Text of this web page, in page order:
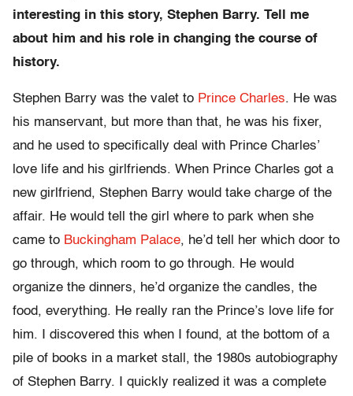
interesting in this story, Stephen Barry. Tell me
about him and his role in changing the course of
history.
Stephen Barry was the valet to Prince Charles. He was
his manservant, but more than that, he was his fixer,
and he used to specifically deal with Prince Charles’
love life and his girlfriends. When Prince Charles got a
new girlfriend, Stephen Barry would take charge of the
affair. He would tell the girl where to park when she
came to Buckingham Palace, he’d tell her which door to
go through, which room to go through. He would
organize the dinners, he’d organize the candles, the
food, everything. He really ran the Prince’s love life for
him. I discovered this when I found, at the bottom of a
pile of books in a market stall, the 1980s autobiography
of Stephen Barry. I quickly realized it was a complete